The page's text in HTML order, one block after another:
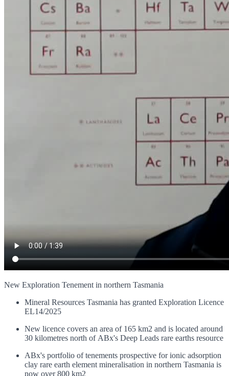
New Exploration Tenement in northern Tasmania
Mineral Resources Tasmania has granted Exploration Licence
EL14/2025
New licence covers an area of 165 km2 and is located around
30 kilometres north of ABx's Deep Leads rare earths resource
ABx's portfolio of tenements prospective for ionic adsorption
clay rare earth element mineralisation in northern Tasmania is
now over 800 km2